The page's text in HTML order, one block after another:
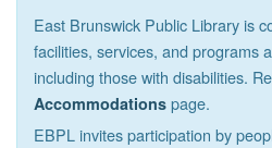
East Brunswick Public Library is
facilities, services, and programs
including those with disabilities.
Accommodations page.
EBPL invites participation by